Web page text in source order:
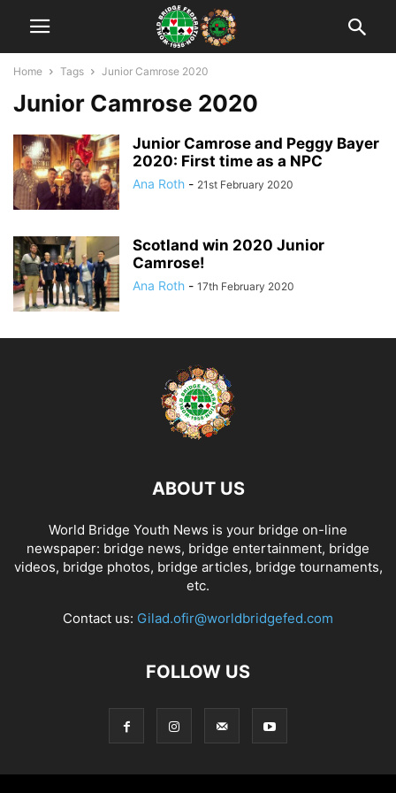
Home Tags Junior Camrose 2020
Junior Camrose 2020
Junior Camrose and Peggy Bayer
2020: First time as a NPC
Ana Roth - 21st February 2020
Scotland win 2020 Junior
Camrose!
Ana Roth - 17th February 2020
ABOUT US
World Bridge Youth News is your bridge on-line
newspaper: bridge news, bridge entertainment, bridge
videos, bridge photos, bridge articles, bridge tournaments,
etc.
Contact us: Gilad.ofir@worldbridgefed.com
FOLLOW US